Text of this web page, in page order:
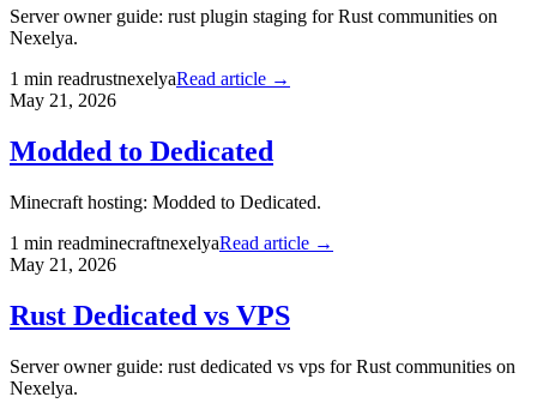
Server owner guide: rust plugin staging for Rust communities on
Nexelya.
1 min readrustnexelyaRead article →
May 21, 2026
Modded to Dedicated
Minecraft hosting: Modded to Dedicated.
1 min readminecraftnexelyaRead article →
May 21, 2026
Rust Dedicated vs VPS
Server owner guide: rust dedicated vs vps for Rust communities on
Nexelya.